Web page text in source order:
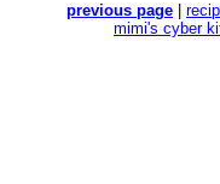
previous page
mimi's cyber